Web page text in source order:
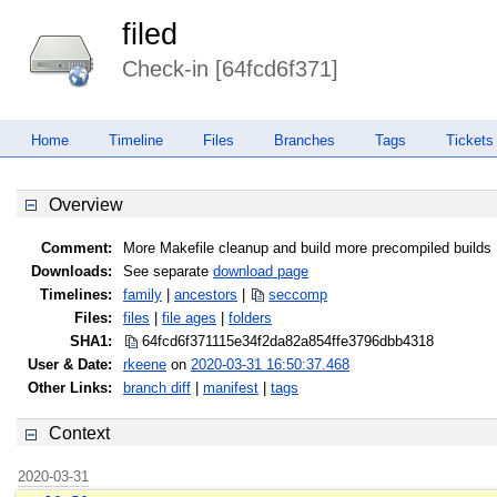
filed
Check-in [64fcd6f371]
Home Timeline Files Branches Tags Tickets
Overview
Comment:
More Makefile cleanup and build more precompiled builds
Downloads:
See separate download page
Timelines:
family ancestors
seccomp
Files:
files file ages
folders
SHA1:
64fcd6f371115e34f2da82a854ffe3796dbb4318
User & Date:
rkeene on 2020-03-31 16:50:37.468
Other Links:
branch diff manifest tags
Context
2020-03-31